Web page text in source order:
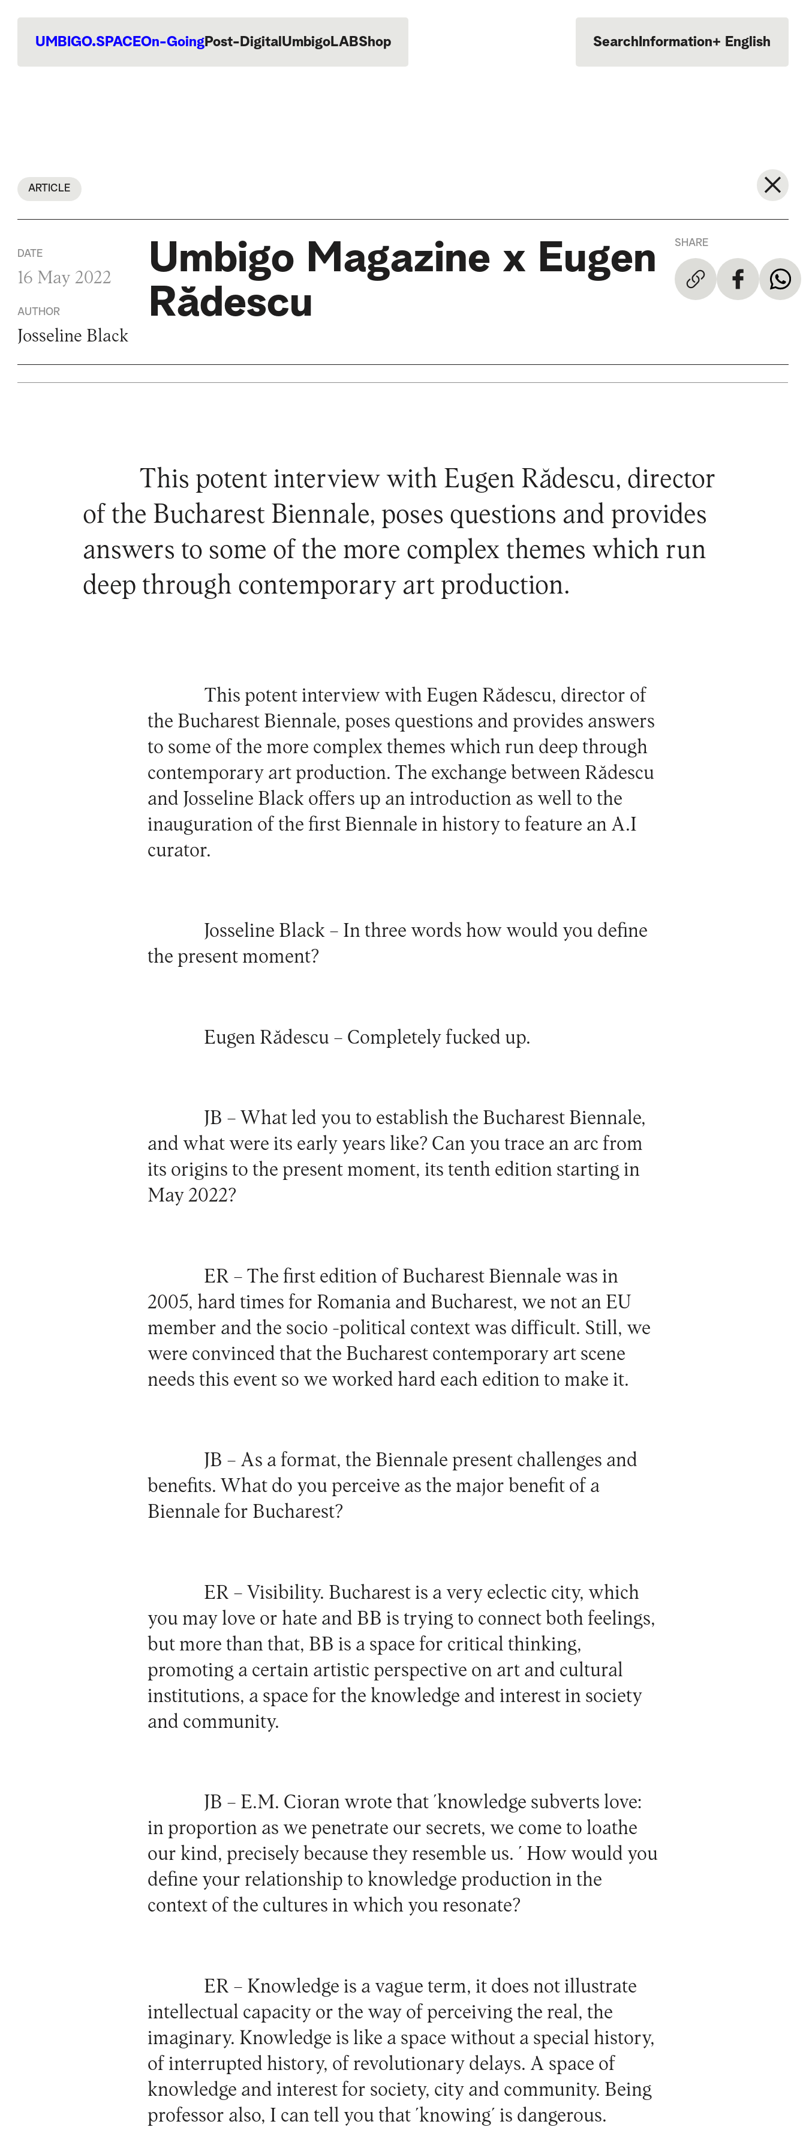
UMBIGO.SPACEOn-GoingPost-Digital UmbigoLABShop Search Information+ English
Português
ARTICLE
DATE
16 May 2022
AUTHOR
Josseline Black
Umbigo Magazine x Eugen
Rădescu
SHARE
This potent interview with Eugen Rădescu, director
of the Bucharest Biennale, poses questions and provides
answers to some of the more complex themes which run
deep through contemporary art production.
This potent interview with Eugen Rădescu, director of
the Bucharest Biennale, poses questions and provides answers
to some of the more complex themes which run deep through
contemporary art production. The exchange between Rădescu
and Josseline Black offers up an introduction as well to the
inauguration of the first Biennale in history to feature an A.I
curator.
Josseline Black – In three words how would you define
the present moment?
Eugen Rădescu – Completely fucked up.
JB – What led you to establish the Bucharest Biennale,
and what were its early years like? Can you trace an arc from
its origins to the present moment, its tenth edition starting in
May 2022?
ER – The first edition of Bucharest Biennale was in
2005, hard times for Romania and Bucharest, we not an EU
member and the socio -political context was difficult. Still, we
were convinced that the Bucharest contemporary art scene
needs this event so we worked hard each edition to make it.
JB – As a format, the Biennale present challenges and
benefits. What do you perceive as the major benefit of a
Biennale for Bucharest?
ER – Visibility. Bucharest is a very eclectic city, which
you may love or hate and BB is trying to connect both feelings,
but more than that, BB is a space for critical thinking,
promoting a certain artistic perspective on art and cultural
institutions, a space for the knowledge and interest in society
and community.
JB – E.M. Cioran wrote that ´knowledge subverts love:
in proportion as we penetrate our secrets, we come to loathe
our kind, precisely because they resemble us. ´ How would you
define your relationship to knowledge production in the
context of the cultures in which you resonate?
ER – Knowledge is a vague term, it does not illustrate
intellectual capacity or the way of perceiving the real, the
imaginary. Knowledge is like a space without a special history,
of interrupted history, of revolutionary delays. A space of
knowledge and interest for society, city and community. Being
professor also, I can tell you that ´knowing´ is dangerous.